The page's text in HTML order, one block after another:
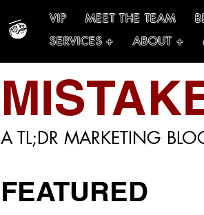
VIP MEET THE TEAM
SERVICES +
ABOUT +
A TL;DR MARKETING
FEATURED